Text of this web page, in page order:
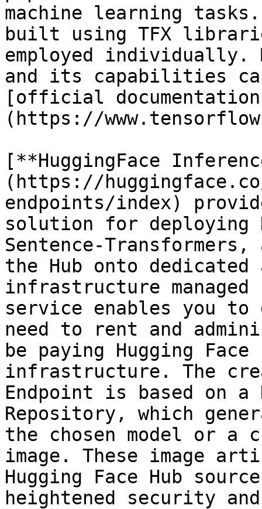
machine learning tasks.
built using TFX
employed individually.
and its capabilities
[official
(https://
[**HuggingFace
(https://
endpoints/index)
solution for deploying
Sentence-
the Hub onto
infrastructure managed
service enables you to
need to rent and
be paying Hugging
infrastructure. The
Endpoint is based on a
Repository, which
the chosen model or a
image. These image
Hugging Face Hub
heightened security